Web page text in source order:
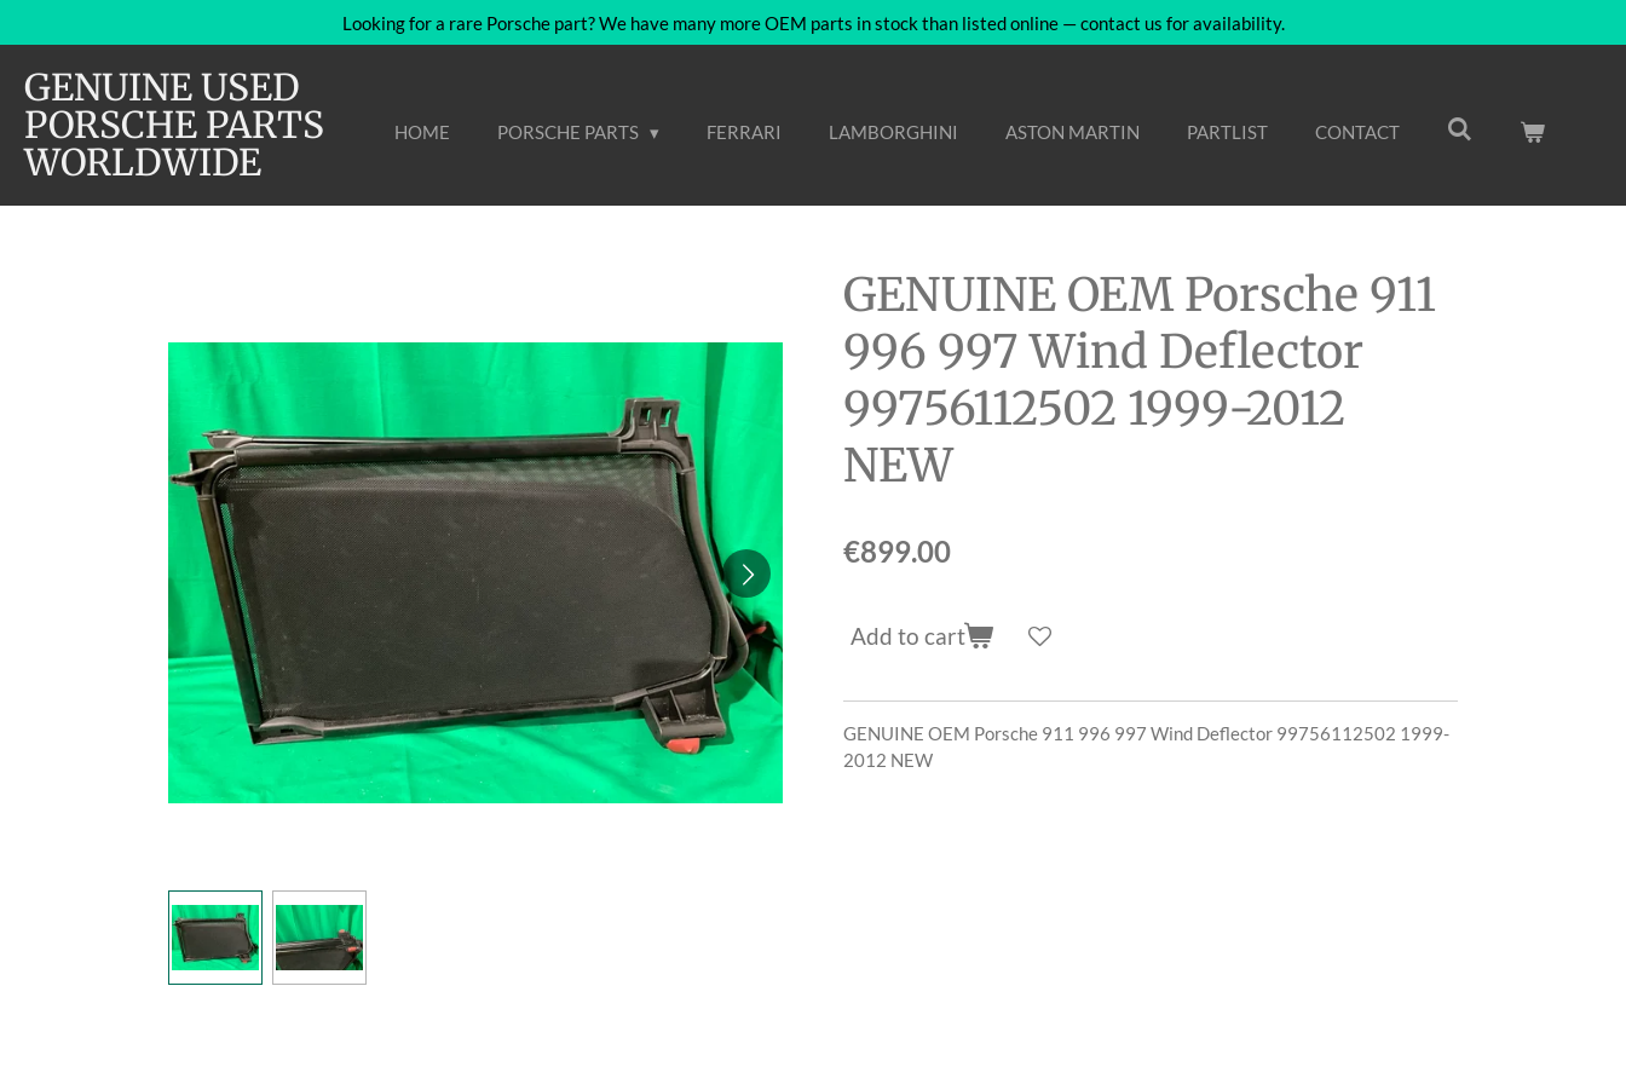
to
main
content
Looking for a rare Porsche part? We have many more OEM parts in stock than listed online — contact us for availability.
GENUINE USED
PORSCHE PARTS
WORLDWIDE
HOME PORSCHE PARTS FERRARI LAMBORGHINI ASTON MARTIN PARTLIST CONTACT
GENUINE OEM Porsche 911
996 997 Wind Deflector
99756112502 1999-2012
NEW
€899.00
Add to cart
GENUINE OEM Porsche 911 996 997 Wind Deflector 99756112502 1999-
2012 NEW